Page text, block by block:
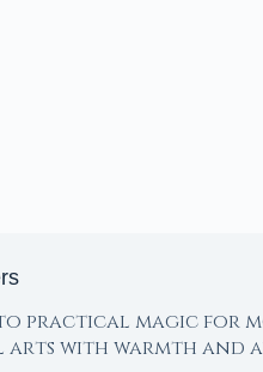
practical magic for
arts with warmth and